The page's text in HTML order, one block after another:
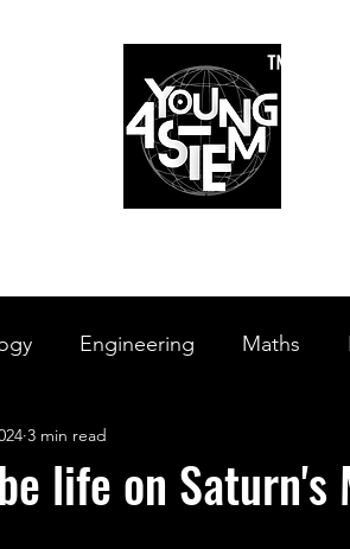
™
Engineering Maths
life on Saturn's
3 min read
Requirements Scholarships